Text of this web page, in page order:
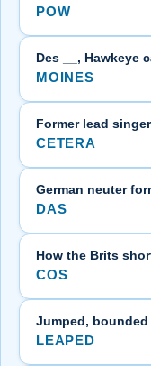
POW
Des __, Hawkeye
MOINES
Former lead
CETERA
German neuter
DAS
How the Brits
COS
Jumped, bounded
LEAPED